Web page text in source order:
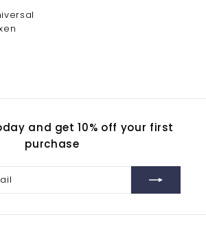
and get 10% off your first
purchase